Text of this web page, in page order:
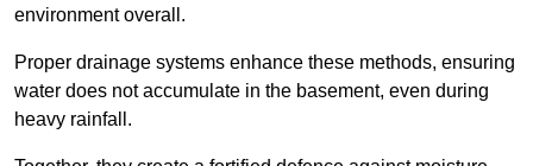
environment overall.
Proper drainage systems enhance these methods, ensuring
water does not accumulate in the basement, even during
heavy rainfall.